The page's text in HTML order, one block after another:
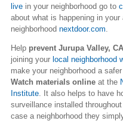
live in your neighborhood go to
about what is happening in your
neighborhood nextdoor.com
Help prevent Jurupa Valley,
joining your local neighborhood
make your neighborhood a
Watch materials online at the
Institute . It also helps to have
surveillance installed
case a neighborhood they